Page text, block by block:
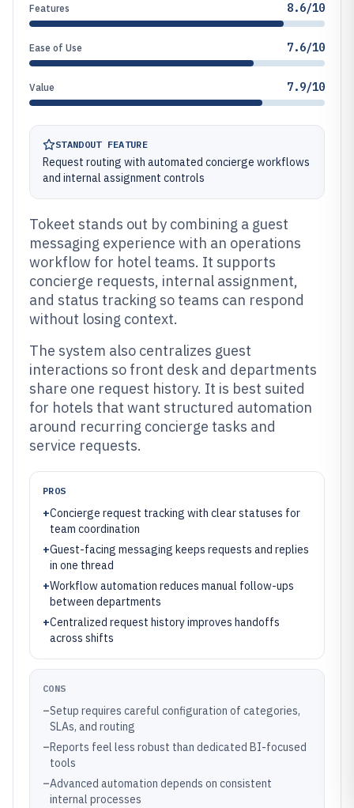
Features 8.6/10
Ease of Use 7.6/10
Value 7.9/10
STANDOUT FEATURE
Request routing with automated concierge workflows
and internal assignment controls
Tokeet stands out by combining a guest
messaging experience with an operations
workflow for hotel teams. It supports
concierge requests, internal assignment,
and status tracking so teams can respond
without losing context.
The system also centralizes guest
interactions so front desk and departments
share one request history. It is best suited
for hotels that want structured automation
around recurring concierge tasks and
service requests.
PROS
+Concierge request tracking with clear statuses for
team coordination
+Guest-facing messaging keeps requests and replies
in one thread
+Workflow automation reduces manual follow-ups
between departments
+Centralized request history improves handoffs
across shifts
CONS
–Setup requires careful configuration of categories,
SLAs, and routing
–Reports feel less robust than dedicated BI-focused
tools
–Advanced automation depends on consistent
internal processes